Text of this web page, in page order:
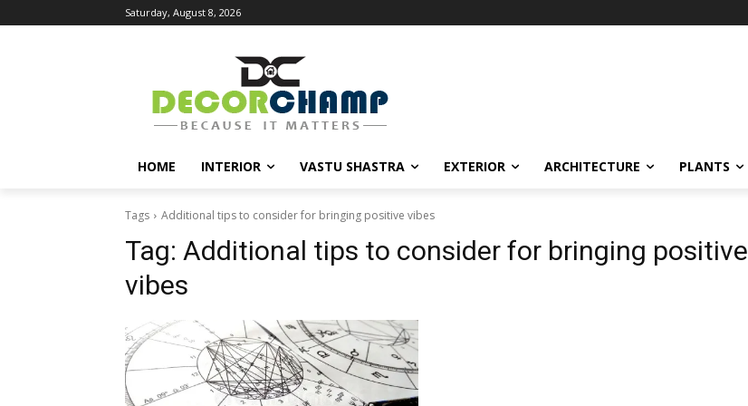
Saturday, August 8, 2026
HOME INTERIOR VASTU SHASTRA EXTERIOR ARCHITECTURE PLANTS
Tags Additional tips to consider for bringing positive vibes
Tag: Additional tips to consider for bringing positive
vibes